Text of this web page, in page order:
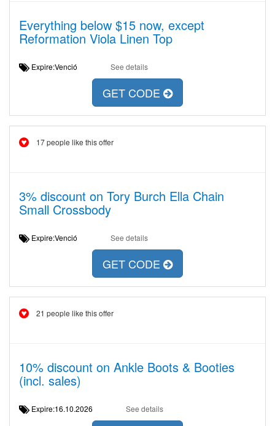
Everything below $15 now, except
Reformation Viola Linen Top
Expire:Venció See details
GET CODE
17 people like this offer
3% discount on Tory Burch Ella Chain
Small Crossbody
Expire:Venció See details
GET CODE
21 people like this offer
10% discount on Ankle Boots & Booties
(incl. sales)
Expire:16.10.2026 See details